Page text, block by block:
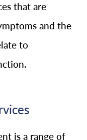
that are
and the
to
is a range of